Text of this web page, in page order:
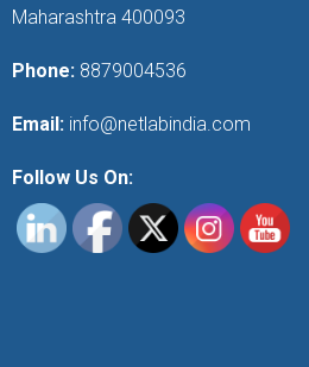
Maharashtra 400093
Phone: 8879004536
Email: info@netlabindia.com
Follow Us On: